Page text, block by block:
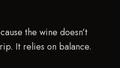
the wine doesn’t
It relies on balance.